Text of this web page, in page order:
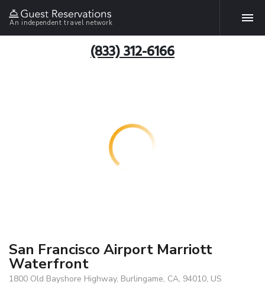
An independent travel network
(833) 312-6166
San Francisco Airport Marriott
Waterfront
1800 Old Bayshore Highway, Burlingame, CA, 94010, US